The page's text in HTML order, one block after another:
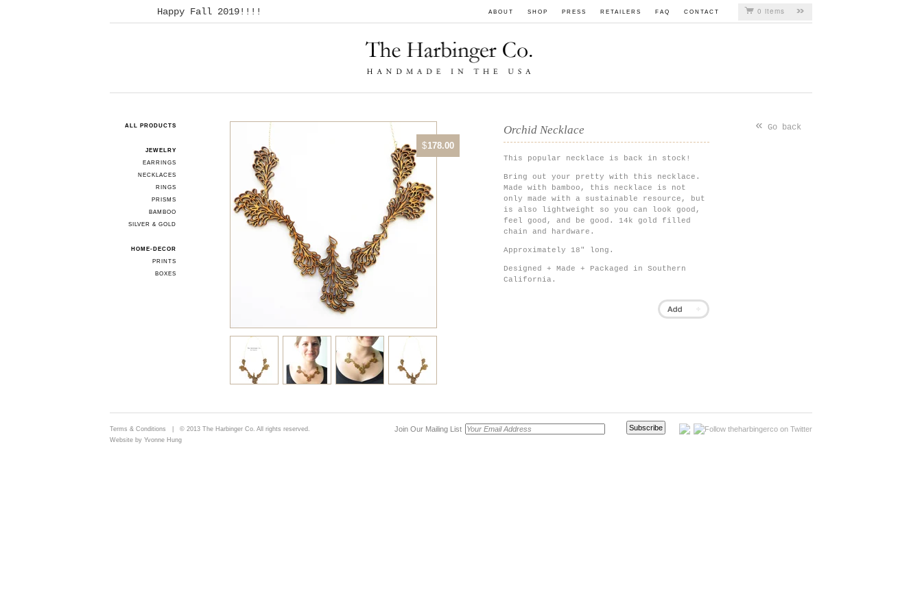
ABOUT SHOP PRESS RETAILERS FAQ CONTACT 0 items
Happy Fall 2019!!!!
ALL PRODUCTS
JEWELRY
EARRINGS
NECKLACES
RINGS
PRISMS
BAMBOO
SILVER & GOLD
HOME-DECOR
PRINTS
BOXES
« Go back
Orchid Necklace
$178.00
This popular necklace is back in stock!
Bring out your pretty with this necklace.
Made with bamboo, this necklace is not
only made with a sustainable resource, but
is also lightweight so you can look good,
feel good, and be good. 14k gold filled
chain and hardware.
Approximately 18" long.
Designed + Made + Packaged in Southern
California.
Terms & Conditions | © 2013 The Harbinger Co. All rights reserved.
Website by Yvonne Hung
Join Our Mailing List